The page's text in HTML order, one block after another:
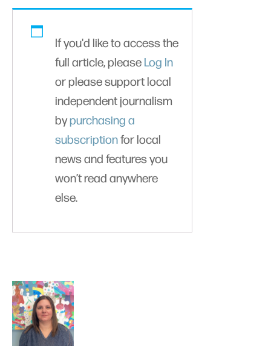
If you'd like to access the
full article, please Log In
or please support local
independent journalism
bypurchasing a
subscriptionfor local
news and features you
won’t read anywhere
else.